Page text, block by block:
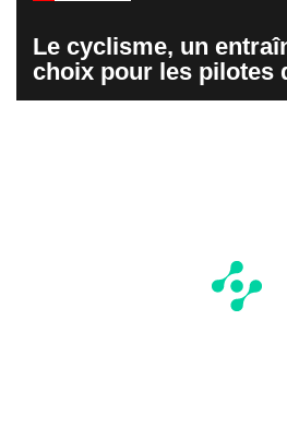
Le cyclisme, un
choix pour les pilotes